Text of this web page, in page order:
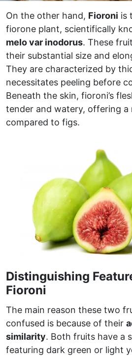
On the other hand, Fioroni is
fiorone plant, scientifically
melo var inodorus. These
their substantial size and
They are characterized by
necessitates peeling before
Beneath the skin, fioroni’s
tender and watery, offering a
compared to figs.
Distinguishing
Fioroni
The main reason these two
confused is because of their
similarity. Both fruits have a
featuring dark green or light